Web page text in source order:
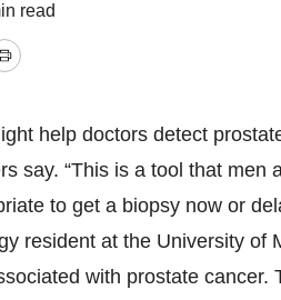
read
Print
help doctors detect
say. “This is a tool that
to get a biopsy now or
resident at the University
with prostate